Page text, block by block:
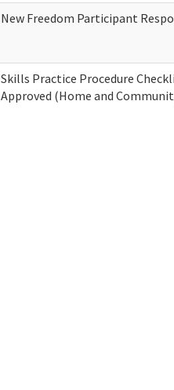
New Freedom Participant
Skills Practice Procedure
Approved (Home and